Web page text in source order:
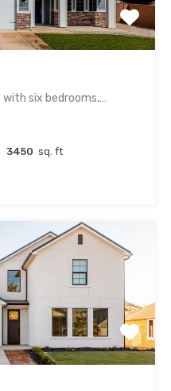
with six bedrooms,…
3450 sq. ft